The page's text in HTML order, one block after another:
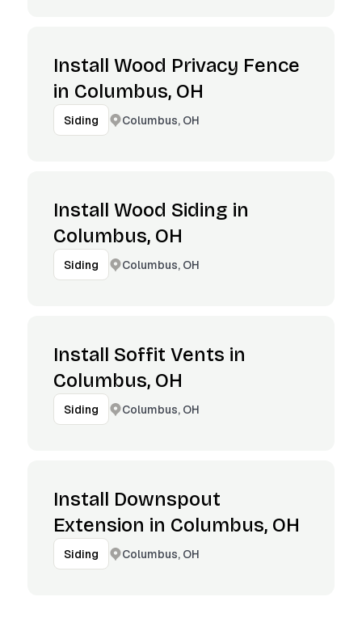
Install Wood Privacy Fence
in Columbus, OH
Siding Columbus, OH
Install Wood Siding in
Columbus, OH
Siding Columbus, OH
Install Soffit Vents in
Columbus, OH
Siding Columbus, OH
Install Downspout
Extension in Columbus, OH
Siding Columbus, OH